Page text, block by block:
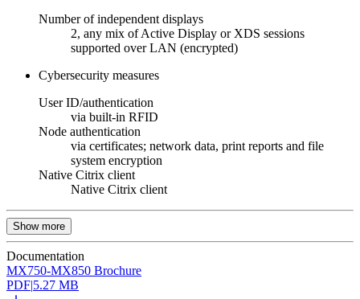
Number of independent displays
2, any mix of Active Display or XDS sessions
supported over LAN (encrypted)
Cybersecurity measures
User ID/authentication
via built-in RFID
Node authentication
via certificates; network data, print reports and file
system encryption
Native Citrix client
Native Citrix client
Show more
Documentation
MX750-MX850 Brochure
PDF|5.27 MB